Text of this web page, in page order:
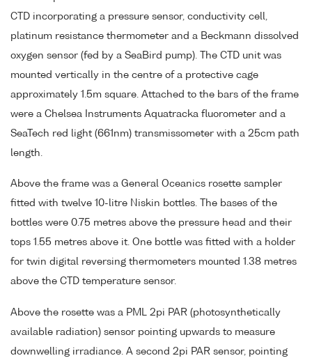
CTD incorporating a pressure sensor, conductivity cell,
platinum resistance thermometer and a Beckmann dissolved
oxygen sensor (fed by a SeaBird pump). The CTD unit was
mounted vertically in the centre of a protective cage
approximately 1.5m square. Attached to the bars of the frame
were a Chelsea Instruments Aquatracka fluorometer and a
SeaTech red light (661nm) transmissometer with a 25cm path
length.
Above the frame was a General Oceanics rosette sampler
fitted with twelve 10-litre Niskin bottles. The bases of the
bottles were 0.75 metres above the pressure head and their
tops 1.55 metres above it. One bottle was fitted with a holder
for twin digital reversing thermometers mounted 1.38 metres
above the CTD temperature sensor.
Above the rosette was a PML 2pi PAR (photosynthetically
available radiation) sensor pointing upwards to measure
downwelling irradiance. A second 2pi PAR sensor, pointing